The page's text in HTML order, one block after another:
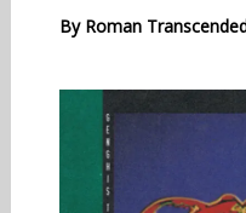
By Roman